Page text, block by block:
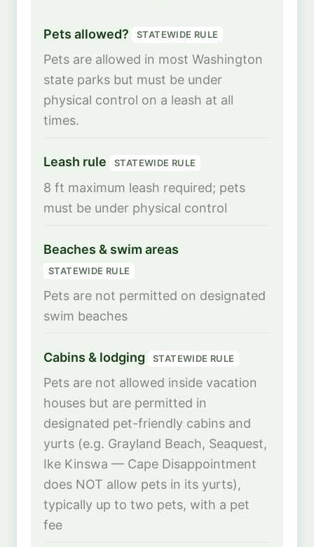
Pets allowed? STATEWIDE RULE
Pets are allowed in most Washington
state parks but must be under
physical control on a leash at all
times.
Leash rule STATEWIDE RULE
8 ft maximum leash required; pets
must be under physical control
Beaches & swim areas
STATEWIDE RULE
Pets are not permitted on designated
swim beaches
Cabins & lodging STATEWIDE RULE
Pets are not allowed inside vacation
houses but are permitted in
designated pet-friendly cabins and
yurts (e.g. Grayland Beach, Seaquest,
Ike Kinswa — Cape Disappointment
does NOT allow pets in its yurts),
typically up to two pets, with a pet
fee